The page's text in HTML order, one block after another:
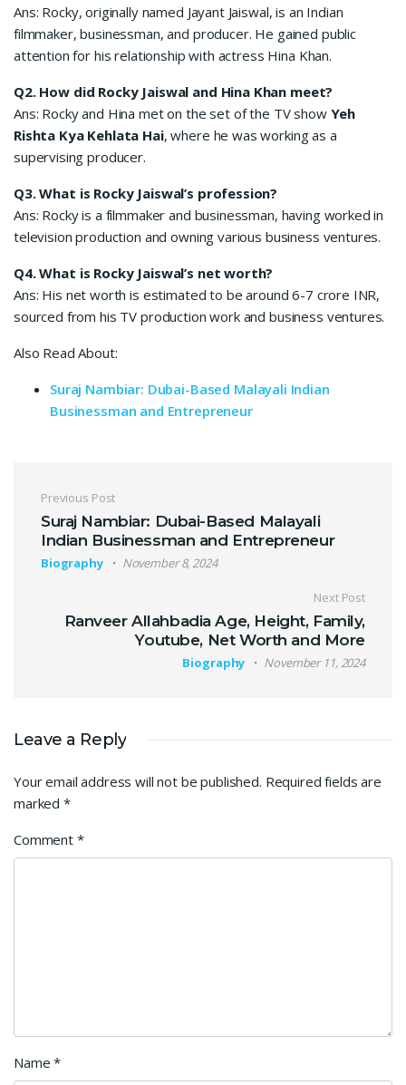
Ans: Rocky, originally named Jayant Jaiswal, is an Indian
filmmaker, businessman, and producer. He gained public
attention for his relationship with actress Hina Khan.
Q2. How did Rocky Jaiswal and Hina Khan meet?
Ans: Rocky and Hina met on the set of the TV show Yeh
Rishta Kya Kehlata Hai, where he was working as a
supervising producer.
Q3.What is Rocky Jaiswal’s profession?
Ans: Rocky is a filmmaker and businessman, having worked in
television production and owning various business ventures.
Q4.What is Rocky Jaiswal’s net worth?
Ans: His net worth is estimated to be around 6-7 crore INR,
sourced from his TV production work and business ventures.
Also Read About:
Suraj Nambiar: Dubai-Based Malayali Indian
Businessman and Entrepreneur
Post navigation
Previous Post
Suraj Nambiar: Dubai-Based Malayali
Indian Businessman and Entrepreneur
Biography November 8, 2024
Next Post
Ranveer Allahbadia Age, Height, Family,
Youtube, Net Worth and More
Biography November 11, 2024
Leave a Reply
Your email address will not be published. Required fields are
marked *
Comment *
Name*